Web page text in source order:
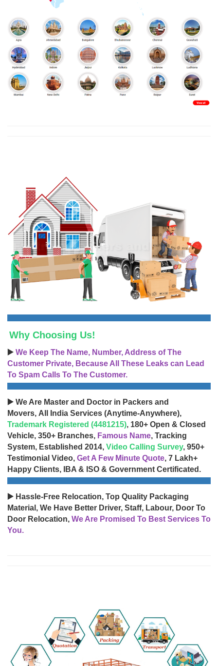
Why Choosing Us!
▶️ We Keep The Name, Number, Address of The
Customer Private, Because All These Leaks can Lead
To Spam Calls To The Customer.
▶️ We Are Master and Doctor in Packers and
Movers, All India Services (Anytime-Anywhere),
Trademark Registered (4481215), 180+ Open & Closed
Vehicle, 350+ Branches, Famous Name, Tracking
System, Established 2014, Video Calling Survey, 950+
Testimonial Video, Get A Few Minute Quote, 7 Lakh+
Happy Clients, IBA & ISO & Government Certificated.
▶️ Hassle-Free Relocation, Top Quality Packaging
Material, We Have Better Driver, Staff, Labour, Door To
Door Relocation, We Are Promised To Best Services To
You.